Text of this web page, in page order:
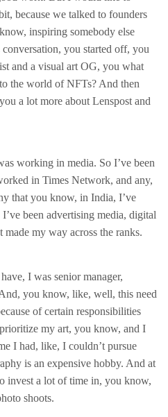
because we talked to founders
inspiring somebody else
you started off, you
and a visual art OG, you what
the world of NFTs? And then
a lot more about Lenspost and
working in media. So I’ve been
in Times Network, and any,
that you know, in India, I’ve
been advertising media, digital
my way across the ranks.
I was senior manager,
you know, like, well, this need
of certain responsibilities
my art, you know, and I
I had, like, I couldn’t pursue
is an expensive hobby. And at
invest a lot of time in, you know,
shoots.